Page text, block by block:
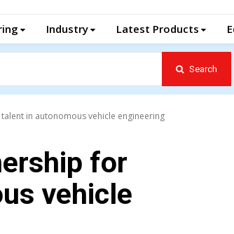
Industry Latest Products
Search
in autonomous vehicle engineering
for
vehicle